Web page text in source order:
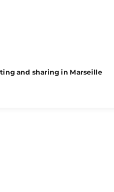
and sharing in Marseille